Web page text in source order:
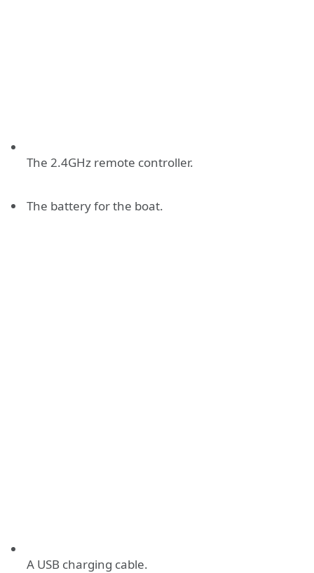
The 2.4GHz remote controller.
The battery for the boat.
A USB charging cable.